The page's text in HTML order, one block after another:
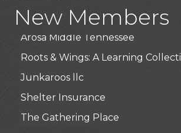
New Members
BioWaste LLC